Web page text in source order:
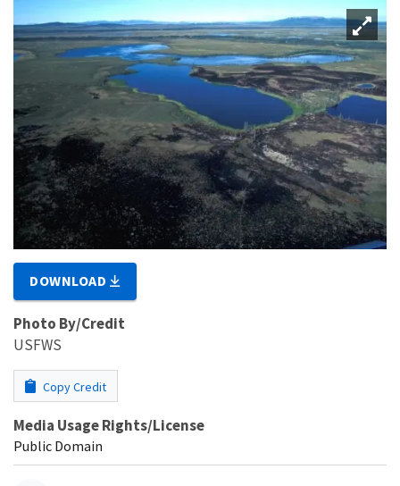
DOWNLOAD
Photo By/Credit
USFWS
Copy Credit
Media Usage Rights/License
Public Domain